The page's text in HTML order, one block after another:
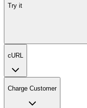
Try it
cURL
Charge Customer